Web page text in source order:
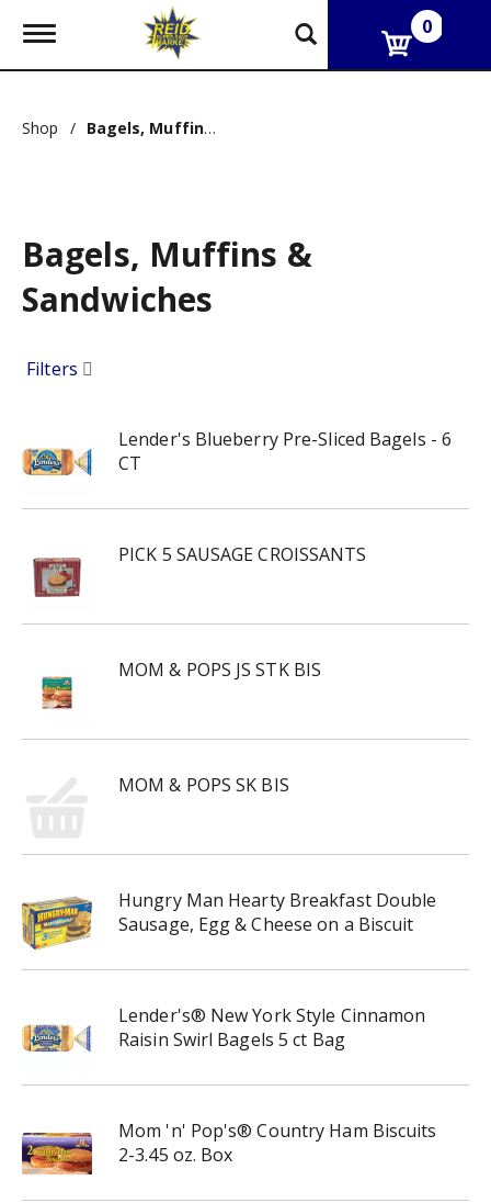
T
g
e
g
a
i
0
Shop / Bagels, Muffins & Sandwiches
Bagels, Muffins &
Sandwiches
Filters
Lender's Blueberry Pre-Sliced Bagels - 6
CT
PICK 5 SAUSAGE CROISSANTS
MOM & POPS JS STK BIS
MOM & POPS SK BIS
Hungry Man Hearty Breakfast Double
Sausage, Egg & Cheese on a Biscuit
Lender's® New York Style Cinnamon
Raisin Swirl Bagels 5 ct Bag
Mom 'n' Pop's® Country Ham Biscuits
2-3.45 oz. Box